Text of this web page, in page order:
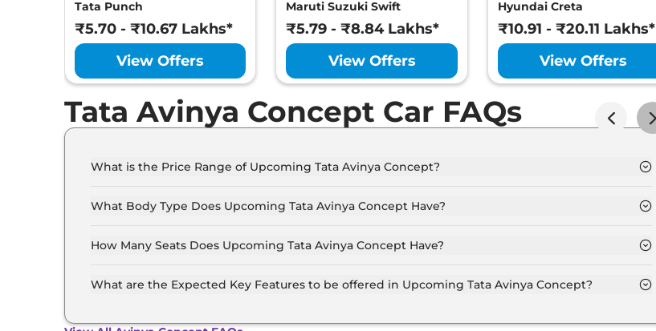
Tata Punch
₹5.70 - ₹10.67 Lakhs*
View Offers
Maruti Suzuki Swift
₹5.79 - ₹8.84 Lakhs*
View Offers
Hyundai Creta
₹10.91 - ₹20.11 Lakhs*
View Offers
Tata Avinya Concept Car FAQs
What is the Price Range of Upcoming Tata Avinya Concept?
What Body Type Does Upcoming Tata Avinya Concept Have?
How Many Seats Does Upcoming Tata Avinya Concept Have?
What are the Expected Key Features to be offered in Upcoming Tata Avinya Concept?